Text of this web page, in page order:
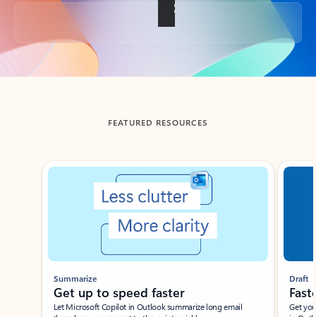
Back to tabs
FEATURED RESOURCES
Showing slide 1 of 3
Summarize
Get up to speed faster ​
Let Microsoft Copilot in Outlook summarize long email
Draft
Get